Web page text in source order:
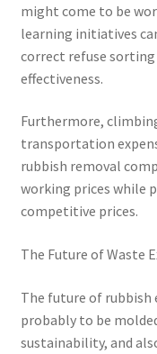
might come to be
learning initiatives
correct refuse
effectiveness.
Furthermore,
transportation
rubbish removal
working prices while
competitive prices.
The Future of Waste
The future of
probably to be
sustainability, and